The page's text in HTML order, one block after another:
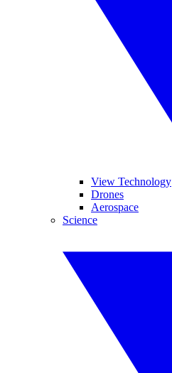
View Technology
Drones
Aerospace
Science